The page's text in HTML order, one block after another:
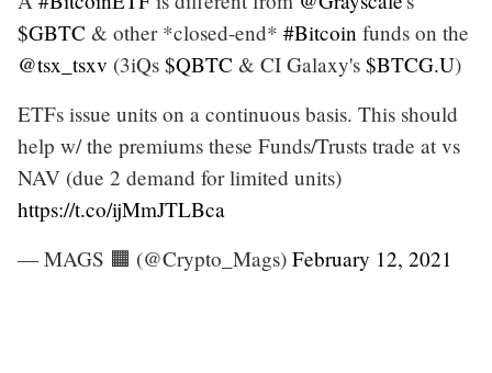
$GBTC & other *closed-end* #Bitcoin funds on the
@tsx_tsxv (3iQs $QBTC & CI Galaxy's $BTCG.U)
ETFs issue units on a continuous basis. This should
help w/ the premiums these Funds/Trusts trade at vs
NAV (due 2 demand for limited units)
https://t.co/ijMmJTLBca
— MAGS 🟧 (@Crypto_Mags) February 12, 2021